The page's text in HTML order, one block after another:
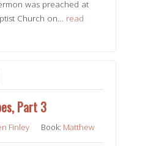
was preached at
Church on… read
Part 3
Finley Book: Matthew